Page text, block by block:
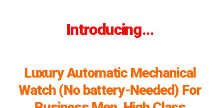
Introducing…
Luxury Automatic Mechanical
Watch (No battery-Needed) For